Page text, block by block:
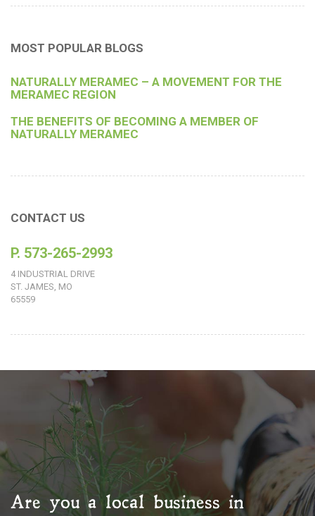
MOST POPULAR BLOGS
NATURALLY MERAMEC – A MOVEMENT FOR THE
MERAMEC REGION
THE BENEFITS OF BECOMING A MEMBER OF
NATURALLY MERAMEC
CONTACT US
P. 573-265-2993
4 INDUSTRIAL DRIVE
ST. JAMES, MO
65559
Are you a local business in